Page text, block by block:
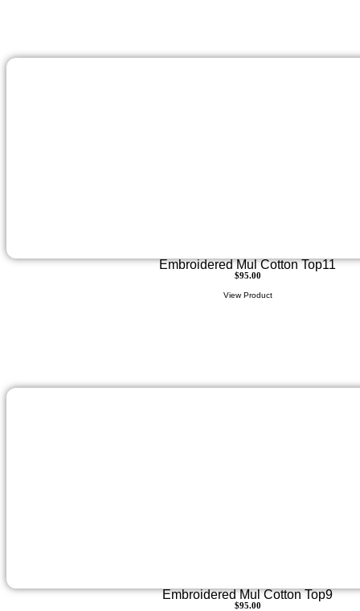
Embroidered Mul Cotton Top11
$95.00
View Product
Embroidered Mul Cotton Top9
$95.00